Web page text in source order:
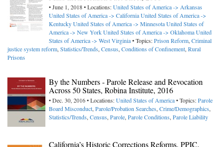
• June 1, 2018 • Locations:United States of America -> Arkansas
United States of America -> CaliforniaUnited States of America ->
KentuckyUnited States of America -> MinnesotaUnited States of
America -> New YorkUnited States of America -> OklahomaUnited
States of America -> West Virginia• Topics:Prison Reform,Criminal
justice system reform,Statistics/Trends,Census,Conditions of Confinement,Rural
Prisons
By the Numbers - Parole Release and Revocation
Across 50 States, Robina Institute, 2016
• Dec. 30, 2016 • Locations:United States of America• Topics:Parole
Board Misconduct,Parole/Probation Searches,Crime/Demographics,
Statistics/Trends,Census,Parole,Parole Conditions,Parole Liability
California’s Historic Corrections Reforms, PPIC,